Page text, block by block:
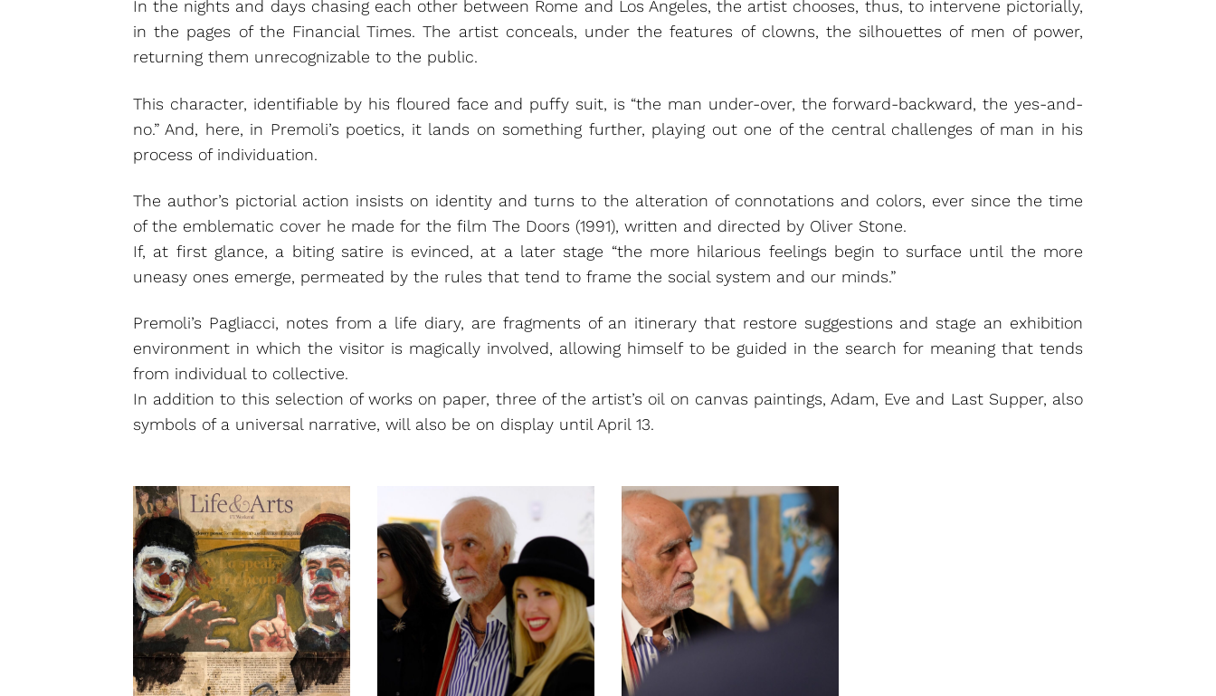
In the nights and days chasing each other between Rome and Los Angeles, the artist chooses, thus, to intervene pictorially,
in the pages of the Financial Times. The artist conceals, under the features of clowns, the silhouettes of men of power,
returning them unrecognizable to the public.
This character, identifiable by his floured face and puffy suit, is “the man under-over, the forward-backward, the yes-and-
no.” And, here, in Premoli’s poetics, it lands on something further, playing out one of the central challenges of man in his
process of individuation.
The author’s pictorial action insists on identity and turns to the alteration of connotations and colors, ever since the time
of the emblematic cover he made for the film The Doors (1991), written and directed by Oliver Stone.
If, at first glance, a biting satire is evinced, at a later stage “the more hilarious feelings begin to surface until the more
uneasy ones emerge, permeated by the rules that tend to frame the social system and our minds.”
Premoli’s Pagliacci, notes from a life diary, are fragments of an itinerary that restore suggestions and stage an exhibition
environment in which the visitor is magically involved, allowing himself to be guided in the search for meaning that tends
from individual to collective.
In addition to this selection of works on paper, three of the artist’s oil on canvas paintings, Adam, Eve and Last Supper, also
symbols of a universal narrative, will also be on display until April 13.